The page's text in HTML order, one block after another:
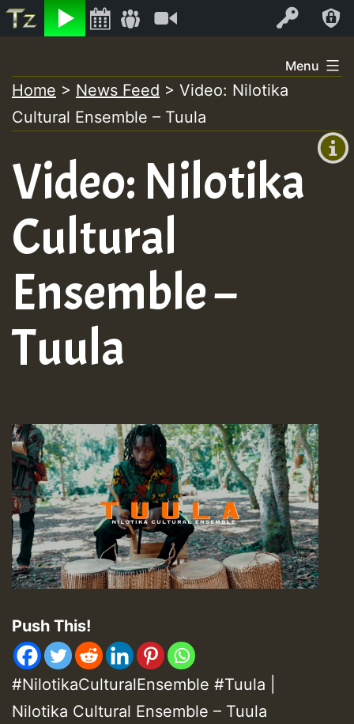
Listen Log In
+0)
to
content
Menu
Home > News Feed > Video: Nilotika
Cultural Ensemble – Tuula
Video: Nilotika
Cultural
Ensemble –
Tuula
Push This!
#NilotikaCulturalEnsemble #Tuula |
Nilotika Cultural Ensemble – Tuula